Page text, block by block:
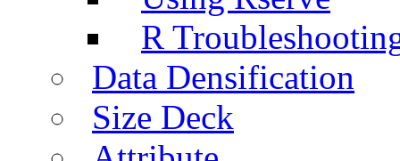
R
Data Densification
Size Deck